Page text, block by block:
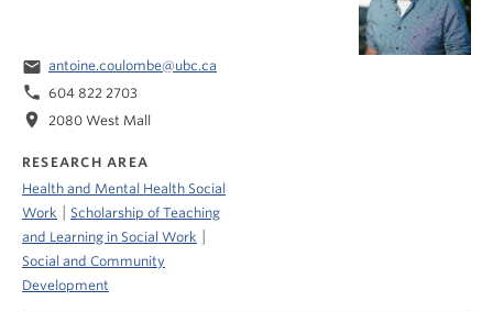
email antoine.coulombe@ubc.ca
phone 604 822 2703
location_on 2080 West Mall
RESEARCH AREA
Health and Mental Health Social
Work
Scholarship of Teaching
and Learning in Social Work
Social and Community
Development